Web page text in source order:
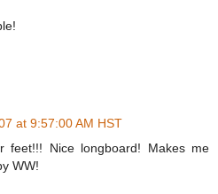
at 9:57:00 AM HST
feet!!! Nice longboard! Makes me
WW!